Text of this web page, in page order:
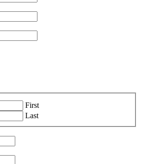
First
Last